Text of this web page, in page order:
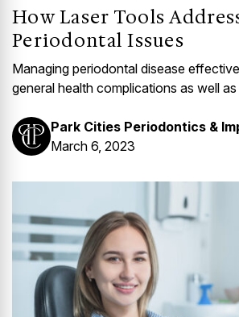
How Laser Tools
Periodontal Issues
Managing periodontal disease
general health complications as well
Park Cities Periodontics &
March 6, 2023